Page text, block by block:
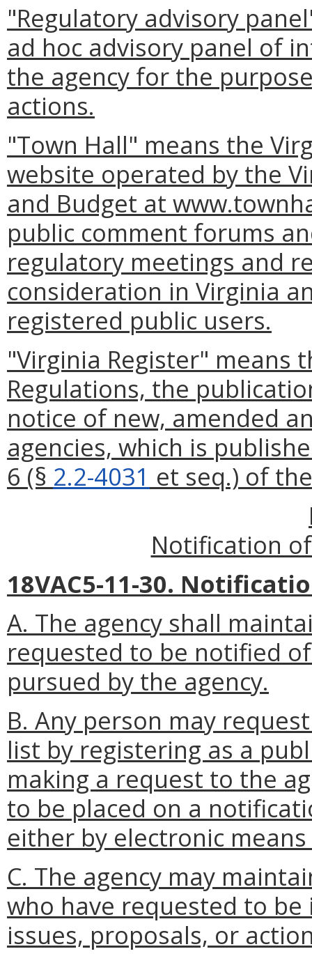
"Regulatory advisory
ad hoc advisory panel of
the agency for the
actions.
"Town Hall" means the
website operated by the
and Budget at
public comment forums
regulatory meetings and
consideration in Virginia
registered public users.
"Virginia Register" means
Regulations, the
notice of new, amended
agencies, which is
6 (§ 2.2-4031 et seq.) of
Notification
18VAC5-11-30.
A. The agency shall
requested to be notified
pursued by the agency.
B. Any person may
list by registering as a
making a request to the
to be placed on a
either by electronic
C. The agency may
who have requested to
issues, proposals, or